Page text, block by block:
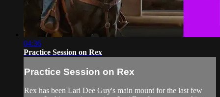
04:36
Practice Session on Rex
Practice Session on Rex
Rex has been Lari Dee Guy's main mount for the last few